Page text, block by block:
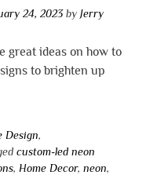
24, 2023by Jerry
great ideas on how to
to brighten up
Design,
custom-led neon
, Home Decor, neon,